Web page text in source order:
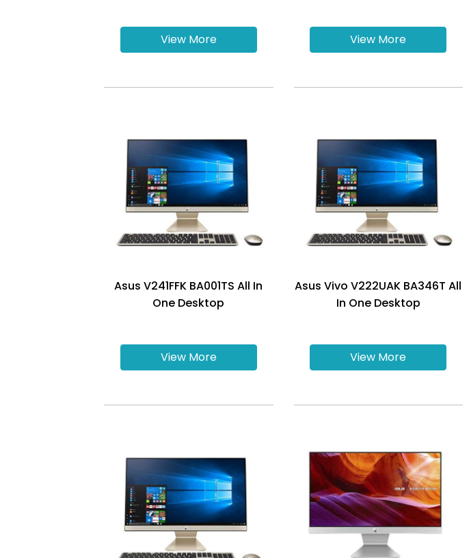
View More View More
Asus V241FFK BA001TS All In
One Desktop
View More
Asus Vivo V222UAK BA346T All
In One Desktop
View More